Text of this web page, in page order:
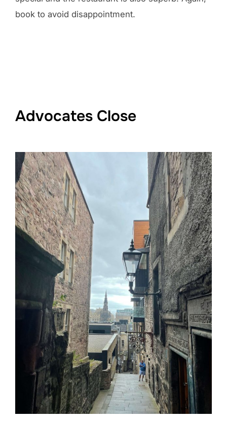
book to avoid disappointment.
Advocates Close